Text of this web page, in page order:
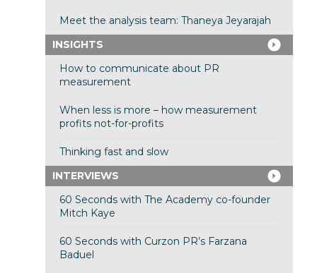
Meet the analysis team: Thaneya Jeyarajah
INSIGHTS
How to communicate about PR
measurement
When less is more – how measurement
profits not-for-profits
Thinking fast and slow
INTERVIEWS
60 Seconds with The Academy co-founder
Mitch Kaye
60 Seconds with Curzon PR’s Farzana
Baduel